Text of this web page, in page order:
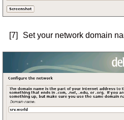
[7] Set your network domain